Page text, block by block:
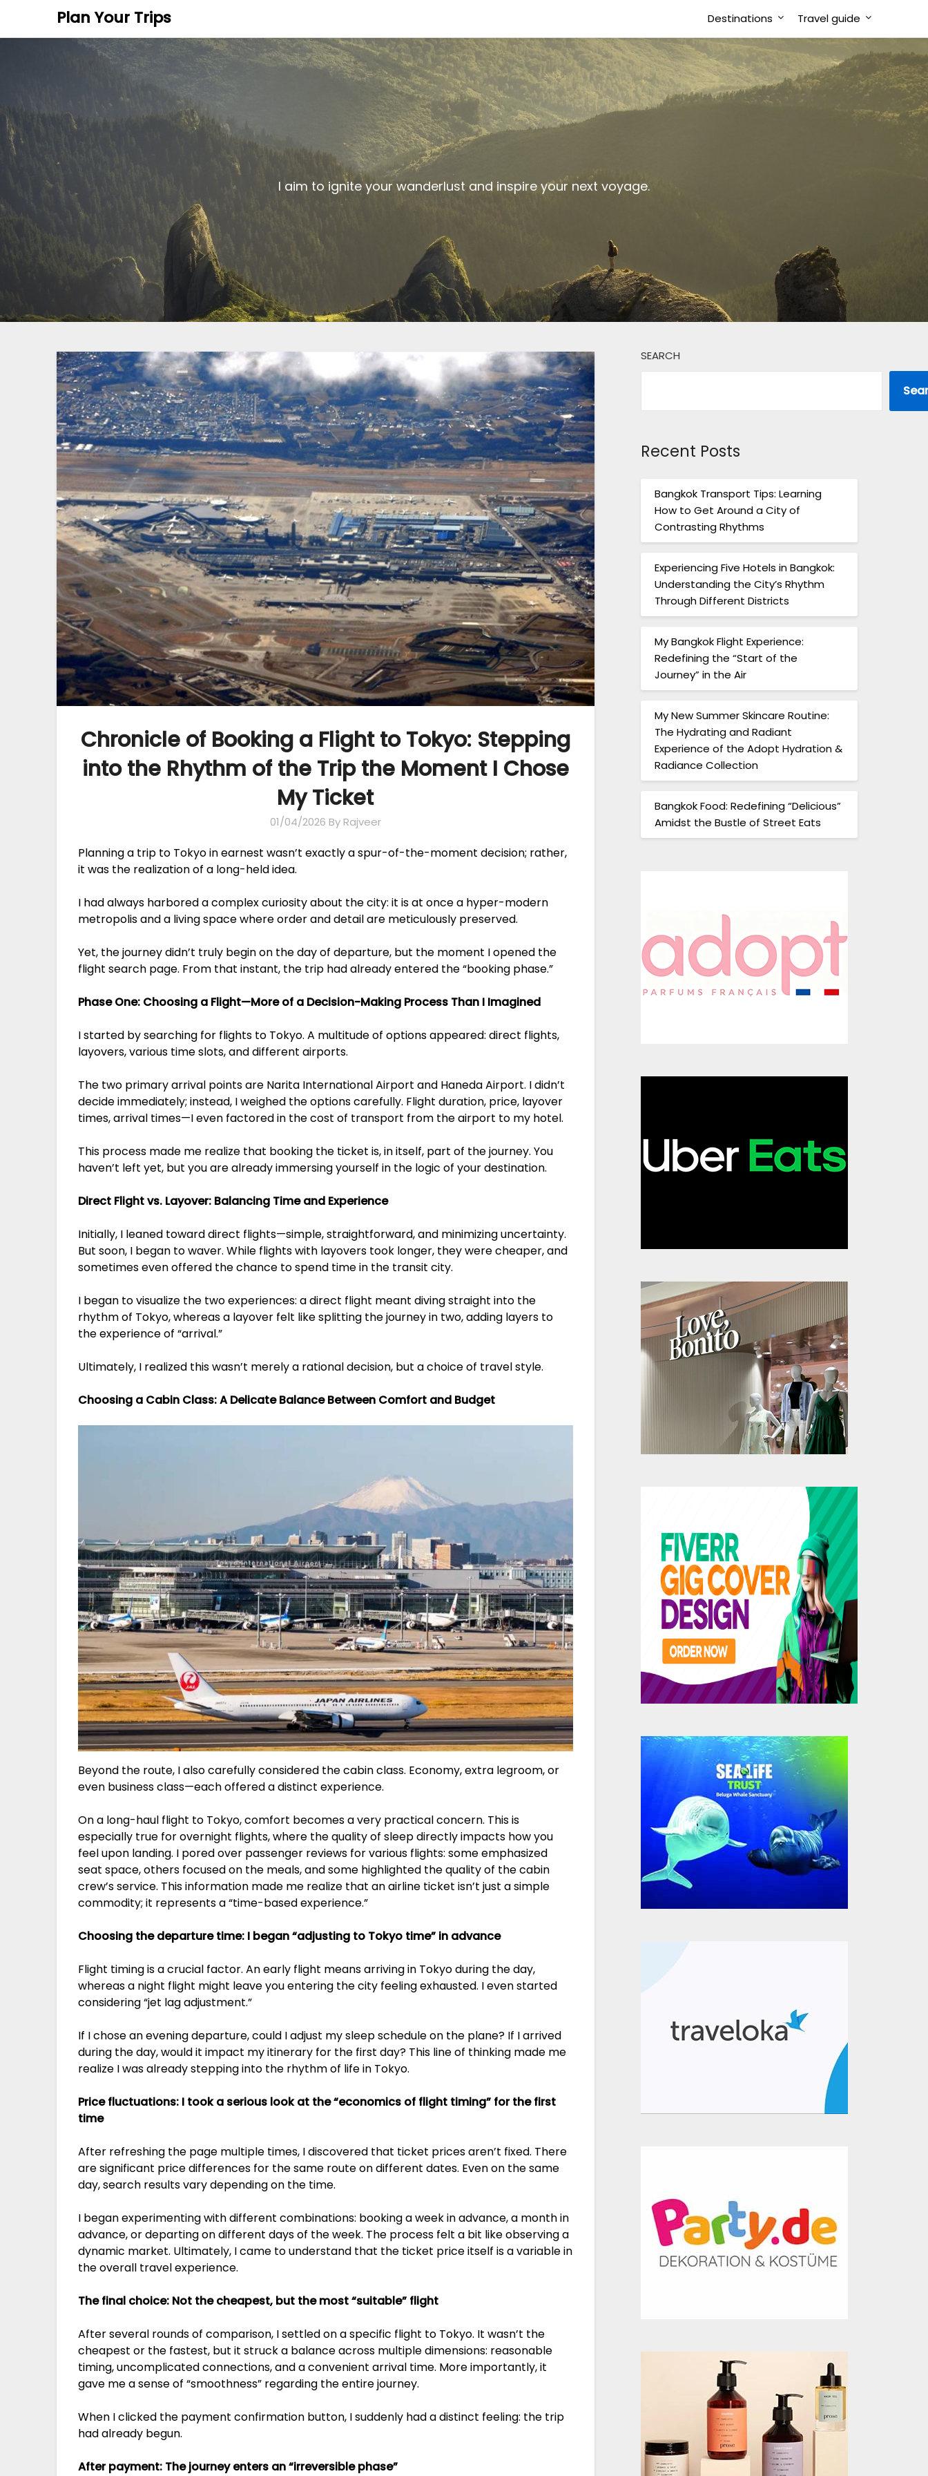
Plan Your Trips Destinations Travel guide
I aim to ignite your wanderlust and inspire your next voyage.
Chronicle of Booking a Flight to Tokyo: Stepping
into the Rhythm of the Trip the Moment I Chose
My Ticket
01/04/2026 By Rajveer
Planning a trip to Tokyo in earnest wasn’t exactly a spur-of-the-moment decision; rather,
it was the realization of a long-held idea.
I had always harbored a complex curiosity about the city: it is at once a hyper-modern
metropolis and a living space where order and detail are meticulously preserved.
Yet, the journey didn’t truly begin on the day of departure, but the moment I opened the
flight search page. From that instant, the trip had already entered the “booking phase.”
Phase One: Choosing a Flight—More of a Decision-Making Process Than I Imagined
I started by searching for flights to Tokyo. A multitude of options appeared: direct flights,
layovers, various time slots, and different airports.
The two primary arrival points are Narita International Airport and Haneda Airport. I didn’t
decide immediately; instead, I weighed the options carefully. Flight duration, price, layover
times, arrival times—I even factored in the cost of transport from the airport to my hotel.
This process made me realize that booking the ticket is, in itself, part of the journey. You
haven’t left yet, but you are already immersing yourself in the logic of your destination.
Direct Flight vs. Layover: Balancing Time and Experience
Initially, I leaned toward direct flights—simple, straightforward, and minimizing uncertainty.
But soon, I began to waver. While flights with layovers took longer, they were cheaper, and
sometimes even offered the chance to spend time in the transit city.
I began to visualize the two experiences: a direct flight meant diving straight into the
rhythm of Tokyo, whereas a layover felt like splitting the journey in two, adding layers to
the experience of “arrival.”
Ultimately, I realized this wasn’t merely a rational decision, but a choice of travel style.
Choosing a Cabin Class: A Delicate Balance Between Comfort and Budget
Beyond the route, I also carefully considered the cabin class. Economy, extra legroom, or
even business class—each offered a distinct experience.
On a long-haul flight to Tokyo, comfort becomes a very practical concern. This is
especially true for overnight flights, where the quality of sleep directly impacts how you
feel upon landing. I pored over passenger reviews for various flights: some emphasized
seat space, others focused on the meals, and some highlighted the quality of the cabin
crew’s service. This information made me realize that an airline ticket isn’t just a simple
commodity; it represents a “time-based experience.”
Choosing the departure time: I began “adjusting to Tokyo time” in advance
Flight timing is a crucial factor. An early flight means arriving in Tokyo during the day,
whereas a night flight might leave you entering the city feeling exhausted. I even started
considering “jet lag adjustment.”
If I chose an evening departure, could I adjust my sleep schedule on the plane? If I arrived
during the day, would it impact my itinerary for the first day? This line of thinking made me
realize I was already stepping into the rhythm of life in Tokyo.
Price fluctuations: I took a serious look at the “economics of flight timing” for the first
time
After refreshing the page multiple times, I discovered that ticket prices aren’t fixed. There
are significant price differences for the same route on different dates. Even on the same
day, search results vary depending on the time.
I began experimenting with different combinations: booking a week in advance, a month in
advance, or departing on different days of the week. The process felt a bit like observing a
dynamic market. Ultimately, I came to understand that the ticket price itself is a variable in
the overall travel experience.
The final choice: Not the cheapest, but the most “suitable” flight
After several rounds of comparison, I settled on a specific flight to Tokyo. It wasn’t the
cheapest or the fastest, but it struck a balance across multiple dimensions: reasonable
timing, uncomplicated connections, and a convenient arrival time. More importantly, it
gave me a sense of “smoothness” regarding the entire journey.
When I clicked the payment confirmation button, I suddenly had a distinct feeling: the trip
had already begun.
After payment: The journey enters an “irreversible phase”
SEARCH
Recent Posts
Bangkok Transport Tips: Learning
How to Get Around a City of
Contrasting Rhythms
Experiencing Five Hotels in Bangkok:
Understanding the City’s Rhythm
Through Different Districts
My Bangkok Flight Experience:
Redefining the “Start of the
Journey” in the Air
My New Summer Skincare Routine:
The Hydrating and Radiant
Experience of the Adopt Hydration &
Radiance Collection
Bangkok Food: Redefining “Delicious”
Amidst the Bustle of Street Eats